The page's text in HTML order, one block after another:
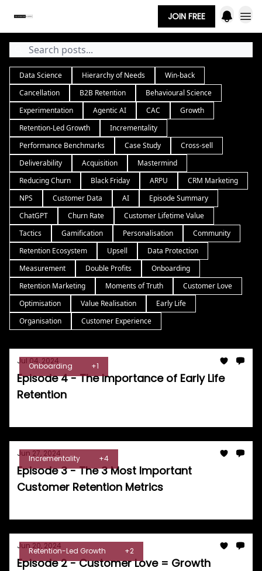
JOIN FREE
Data Science Hierarchy of Needs
Win-back
Cancellation
B2B Retention
Behavioural Science
Experimentation
Agentic AI CAC
Growth
Retention-Led Growth
Incrementality
Performance Benchmarks
Case Study
Cross-sell
Deliverability
Acquisition
Mastermind
Reducing Churn
Black Friday ARPU
CRM Marketing
NPS
Customer Data AI
Episode Summary
ChatGPT
Churn Rate
Customer Lifetime Value
Tactics
Gamification Personalisation
Community
Retention Ecosystem
Upsell
Data Protection
Measurement
Double Profits
Onboarding
Retention Marketing
Moments of Truth
Customer Love
Optimisation
Value Realisation
Early Life
Organisation
Customer Experience
Onboarding +1
Jul 04, 2024
Episode 4 - The Importance of Early Life
Retention
Incrementality +4
Jun 27, 2024
Episode 3 - The 3 Most Important
Customer Retention Metrics
Retention-Led Growth +2
Jun 20, 2024
Episode 2 - Customer Love = Growth